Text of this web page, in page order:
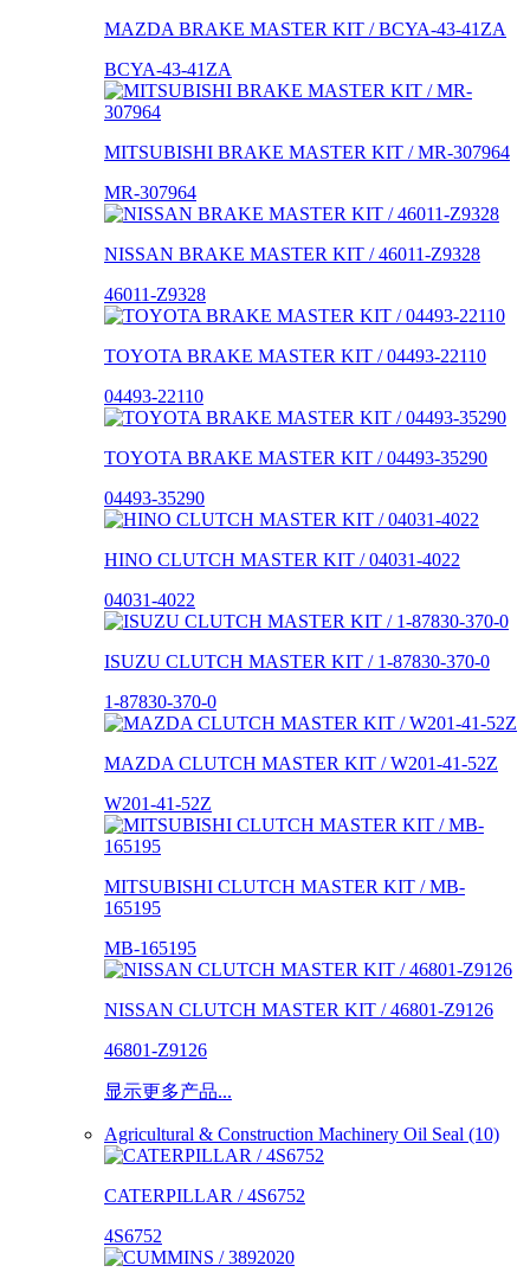
MAZDA BRAKE MASTER KIT / BCYA-43-41ZA
BCYA-43-41ZA
MITSUBISHI BRAKE MASTER KIT / MR-307964
MR-307964
NISSAN BRAKE MASTER KIT / 46011-Z9328
46011-Z9328
TOYOTA BRAKE MASTER KIT / 04493-22110
04493-22110
TOYOTA BRAKE MASTER KIT / 04493-35290
04493-35290
HINO CLUTCH MASTER KIT / 04031-4022
04031-4022
ISUZU CLUTCH MASTER KIT / 1-87830-370-0
1-87830-370-0
MAZDA CLUTCH MASTER KIT / W201-41-52Z
W201-41-52Z
MITSUBISHI CLUTCH MASTER KIT / MB-
165195
MB-165195
NISSAN CLUTCH MASTER KIT / 46801-Z9126
46801-Z9126
显示更多产品...
Agricultural & Construction Machinery Oil Seal (10)
CATERPILLAR / 4S6752
4S6752